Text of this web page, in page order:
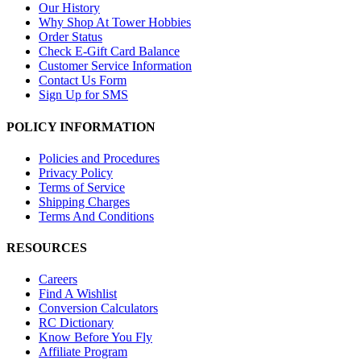
Our History
Why Shop At Tower Hobbies
Order Status
Check E-Gift Card Balance
Customer Service Information
Contact Us Form
Sign Up for SMS
POLICY INFORMATION
Policies and Procedures
Privacy Policy
Terms of Service
Shipping Charges
Terms And Conditions
RESOURCES
Careers
Find A Wishlist
Conversion Calculators
RC Dictionary
Know Before You Fly
Affiliate Program